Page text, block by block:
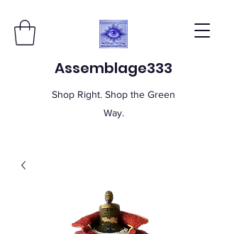
Assemblage333
Shop Right. Shop the Green
Way.